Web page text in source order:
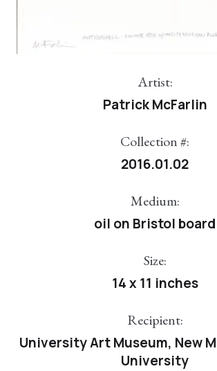
Artist:
Patrick McFarlin
Collection #:
2016.01.02
Medium:
oil on Bristol board
Size:
14 x 11 inches
Recipient:
University Art Museum, New
University